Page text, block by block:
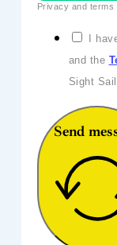
Privacy and terms
I
and the
Sight
Send